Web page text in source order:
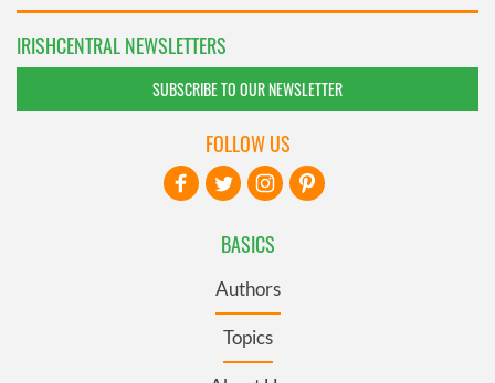
IRISHCENTRAL NEWSLETTERS
SUBSCRIBE TO OUR NEWSLETTER
BASICS
Authors
Topics
FOLLOW US